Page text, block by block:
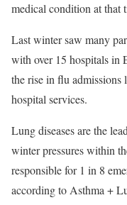
medical condition at that
Last winter saw many
with over 15 hospitals in
the rise in flu admissions
hospital services.
Lung diseases are the
winter pressures within
responsible for 1 in 8
according to Asthma +